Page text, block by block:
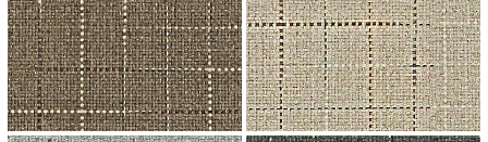
↗ ↗